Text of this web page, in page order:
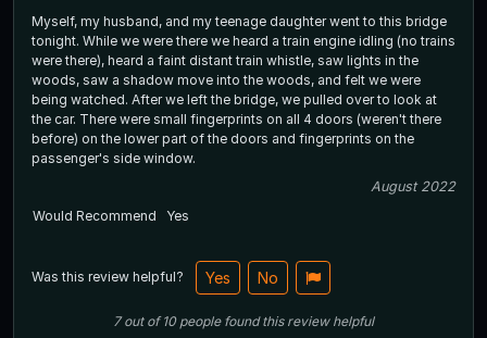
Myself, my husband, and my teenage daughter went to this bridge
tonight. While we were there we heard a train engine idling (no trains
were there), heard a faint distant train whistle, saw lights in the
woods, saw a shadow move into the woods, and felt we were
being watched. After we left the bridge, we pulled over to look at
the car. There were small fingerprints on all 4 doors (weren't there
before) on the lower part of the doors and fingerprints on the
passenger's side window.
August 2022
Would Recommend
Yes
Was this review helpful? Yes No
7out of10 people found this review helpful